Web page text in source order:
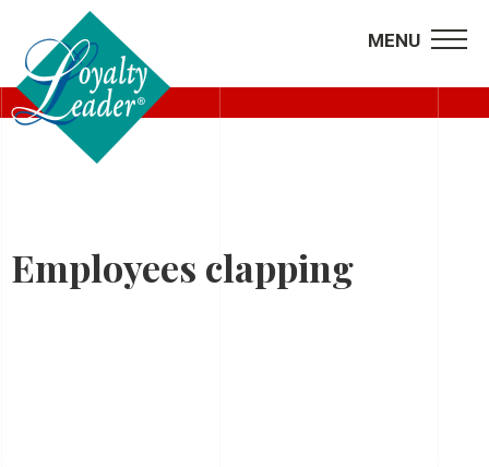
MENU
HOME
Employees clapping